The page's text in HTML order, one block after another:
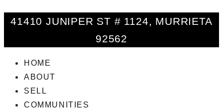
41410 JUNIPER ST # 1124, MURRIETA
92562
HOME
ABOUT
SELL
COMMUNITIES